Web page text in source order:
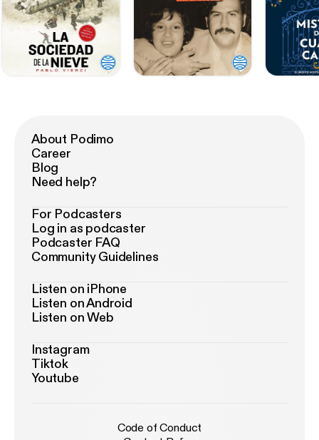
About Podimo
Career
Blog
Need help?
For Podcasters
Log in as podcaster
Podcaster FAQ
Community Guidelines
Listen on iPhone
Listen on Android
Listen on Web
Instagram
Tiktok
Youtube
Code of Conduct